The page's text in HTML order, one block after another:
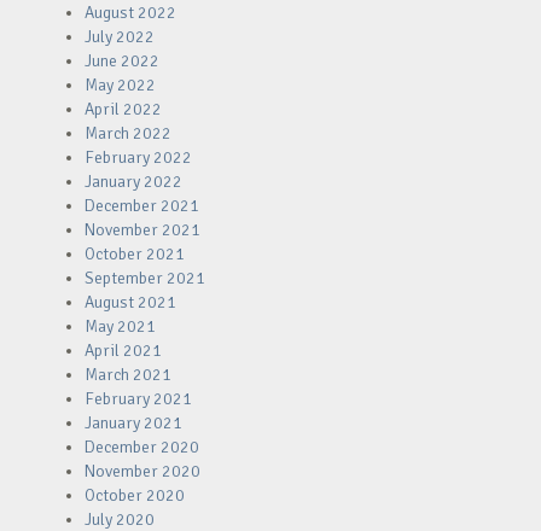
August 2022
July 2022
June 2022
May 2022
April 2022
March 2022
February 2022
January 2022
December 2021
November 2021
October 2021
September 2021
August 2021
May 2021
April 2021
March 2021
February 2021
January 2021
December 2020
November 2020
October 2020
July 2020